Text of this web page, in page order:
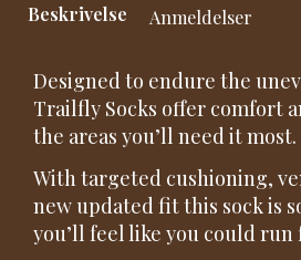
Beskrivelse Anmeldelser
Designed to endure the
Trailfly Socks offer comfort
the areas you’ll need it most.
With targeted cushioning,
new updated fit this sock is
you’ll feel like you could run